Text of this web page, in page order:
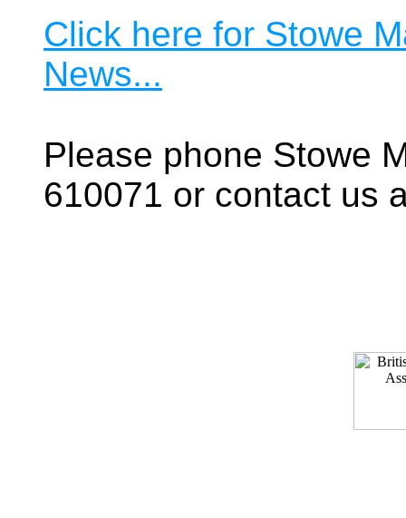
Click here for Stowe
News...
Please phone Stowe
610071 or contact us